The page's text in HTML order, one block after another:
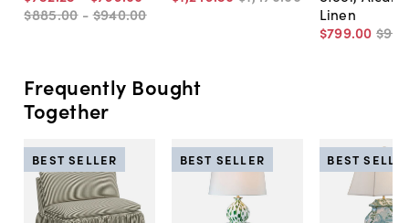
$885.00 -$940.00
Linen
$799.00 $940
Frequently Bought
Together
BEST SELLER BEST SELLER BEST